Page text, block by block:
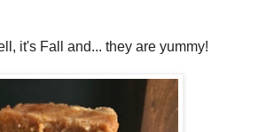
it's Fall and... they are yummy!